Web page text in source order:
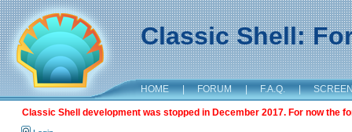
Classic Shell:
HOME | FORUM | F.A.Q. |
Classic Shell development was stopped in December 2017. For now the